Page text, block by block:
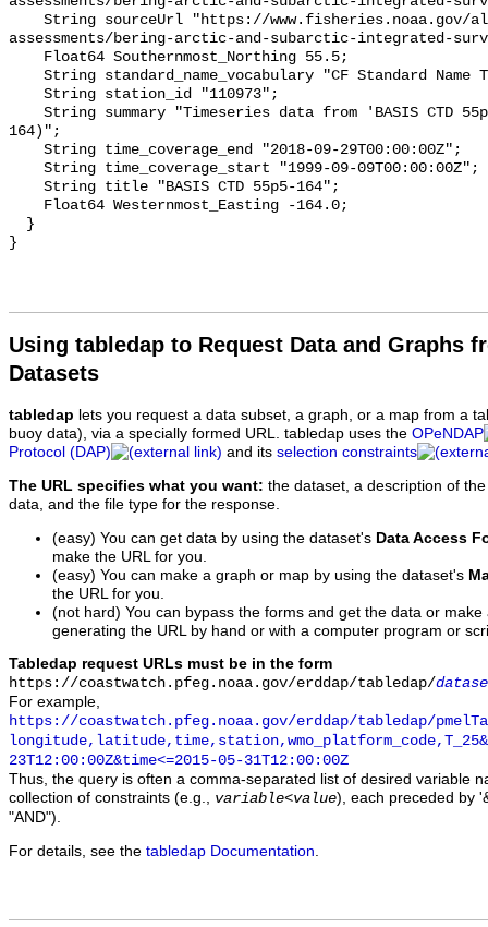
Using tabledap to Request Data and Graphs
Datasets
tabledap lets you request a data subset, a graph, or a map from a
buoy data), via a specially formed URL. tabledap uses the OPeNDAP
Protocol (DAP)
and its selection constraints
The URL specifies what you want: the dataset, a description of
data, and the file type for the response.
(easy) You can get data by using the dataset's Data Access
make the URL for you.
(easy) You can make a graph or map by using the dataset's
the URL for you.
(not hard) You can bypass the forms and get the data or
generating the URL by hand or with a computer program or
Tabledap request URLs must be in the form
https://coastwatch.pfeg.noaa.gov/erddap/tabledap/
For example,
https://coastwatch.pfeg.noaa.gov/erddap/tabledap/
23T12:00:00Z&time<=2015-05-31T12:00:00Z
Thus, the query is often a comma-separated list of desired variable
collection of constraints (e.g., variable<value), each preceded by
"AND").
For details, see the tabledap Documentation